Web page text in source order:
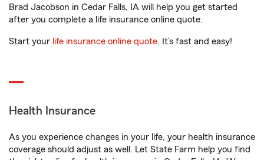
Brad Jacobson in Cedar Falls, IA will help you get started
after you complete a life insurance online quote.
Start your life insurance online quote. It’s fast and easy!
Health Insurance
As you experience changes in your life, your health insurance
coverage should adjust as well. Let State Farm help you find